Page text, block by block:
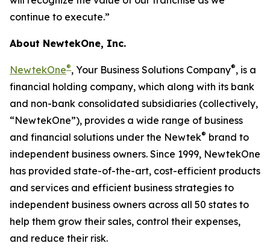
continue to execute.”
About NewtekOne, Inc.
NewtekOne®, Your Business Solutions Company®, is a
financial holding company, which along with its bank
and non-bank consolidated subsidiaries (collectively,
“NewtekOne”), provides a wide range of business
and financial solutions under the Newtek® brand to
independent business owners. Since 1999, NewtekOne
has provided state-of-the-art, cost-efficient products
and services and efficient business strategies to
independent business owners across all 50 states to
help them grow their sales, control their expenses,
and reduce their risk.